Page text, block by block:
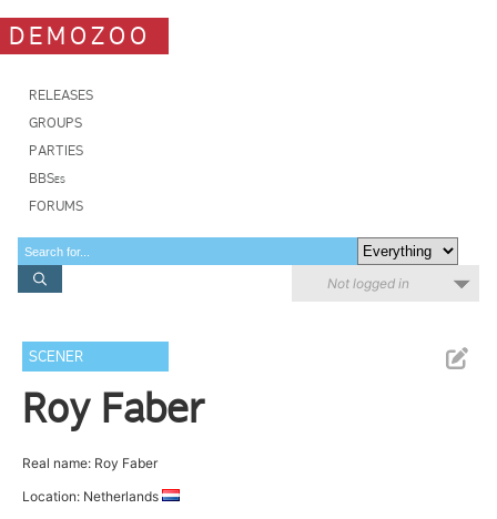
DEMOZOO
RELEASES
GROUPS
PARTIES
BBSes
FORUMS
Not logged in
SCENER
Roy Faber
Real name: Roy Faber
Location: Netherlands